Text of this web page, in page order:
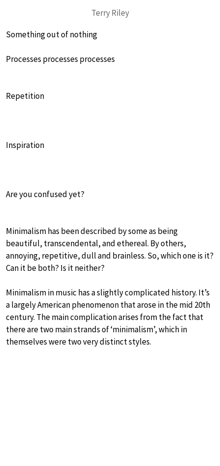
Terry Riley
Something out of nothing
Processes processes processes
Repetition
Inspiration
Are you confused yet?
Minimalism has been described by some as being
beautiful, transcendental, and ethereal. By others,
annoying, repetitive, dull and brainless. So, which one is it?
Can it be both? Is it neither?
Minimalism in music has a slightly complicated history. It’s
a largely American phenomenon that arose in the mid 20th
century. The main complication arises from the fact that
there are two main strands of ‘minimalism’, which in
themselves were two very distinct styles.